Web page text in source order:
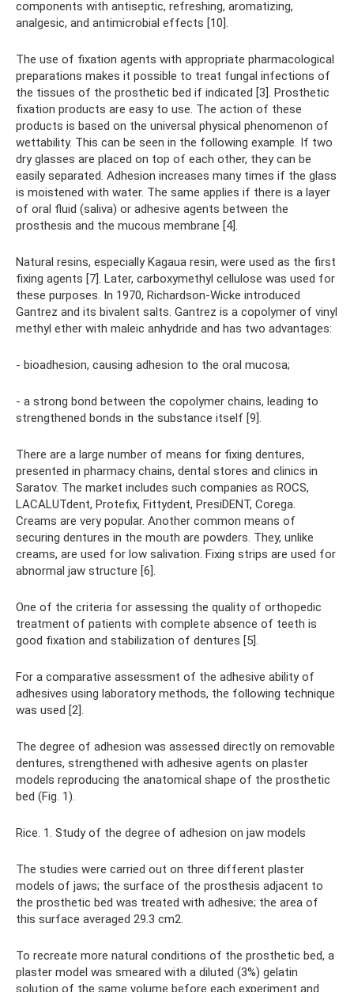
components with antiseptic, refreshing, aromatizing,
analgesic, and antimicrobial effects [10].
The use of fixation agents with appropriate pharmacological
preparations makes it possible to treat fungal infections of
the tissues of the prosthetic bed if indicated [3]. Prosthetic
fixation products are easy to use. The action of these
products is based on the universal physical phenomenon of
wettability. This can be seen in the following example. If two
dry glasses are placed on top of each other, they can be
easily separated. Adhesion increases many times if the glass
is moistened with water. The same applies if there is a layer
of oral fluid (saliva) or adhesive agents between the
prosthesis and the mucous membrane [4].
Natural resins, especially Kagaua resin, were used as the first
fixing agents [7]. Later, carboxymethyl cellulose was used for
these purposes. In 1970, Richardson-Wicke introduced
Gantrez and its bivalent salts. Gantrez is a copolymer of vinyl
methyl ether with maleic anhydride and has two advantages:
- bioadhesion, causing adhesion to the oral mucosa;
- a strong bond between the copolymer chains, leading to
strengthened bonds in the substance itself [9].
There are a large number of means for fixing dentures,
presented in pharmacy chains, dental stores and clinics in
Saratov. The market includes such companies as ROCS,
LACALUTdent, Protefix, Fittydent, PresiDENT, Corega.
Creams are very popular. Another common means of
securing dentures in the mouth are powders. They, unlike
creams, are used for low salivation. Fixing strips are used for
abnormal jaw structure [6].
One of the criteria for assessing the quality of orthopedic
treatment of patients with complete absence of teeth is
good fixation and stabilization of dentures [5].
For a comparative assessment of the adhesive ability of
adhesives using laboratory methods, the following technique
was used [2].
The degree of adhesion was assessed directly on removable
dentures, strengthened with adhesive agents on plaster
models reproducing the anatomical shape of the prosthetic
bed (Fig. 1).
Rice. 1. Study of the degree of adhesion on jaw models
The studies were carried out on three different plaster
models of jaws; the surface of the prosthesis adjacent to
the prosthetic bed was treated with adhesive; the area of ​​
this surface averaged 29.3 cm2.
To recreate more natural conditions of the prosthetic bed, a
plaster model was smeared with a diluted (3%) gelatin
solution of the same volume before each experiment and